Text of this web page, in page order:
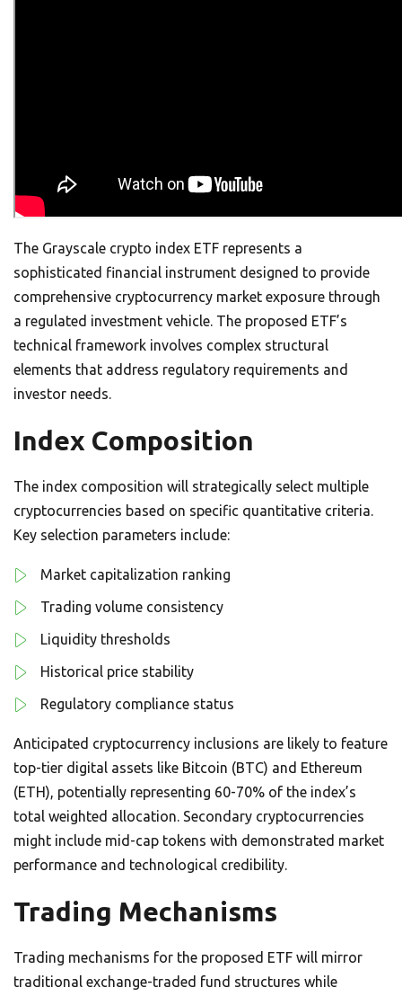
The Grayscale crypto index ETF represents a
sophisticated financial instrument designed to provide
comprehensive cryptocurrency market exposure through
a regulated investment vehicle. The proposed ETF’s
technical framework involves complex structural
elements that address regulatory requirements and
investor needs.
Index Composition
The index composition will strategically select multiple
cryptocurrencies based on specific quantitative criteria.
Key selection parameters include:
Market capitalization ranking
Trading volume consistency
Liquidity thresholds
Historical price stability
Regulatory compliance status
Anticipated cryptocurrency inclusions are likely to feature
top-tier digital assets like Bitcoin (BTC) and Ethereum
(ETH), potentially representing 60-70% of the index’s
total weighted allocation. Secondary cryptocurrencies
might include mid-cap tokens with demonstrated market
performance and technological credibility.
Trading Mechanisms
Trading mechanisms for the proposed ETF will mirror
traditional exchange-traded fund structures while